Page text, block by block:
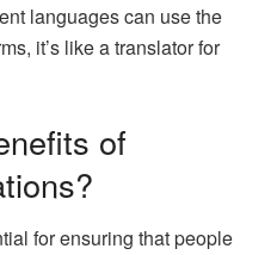
languages can use the
it’s like a translator for
of
for ensuring that people